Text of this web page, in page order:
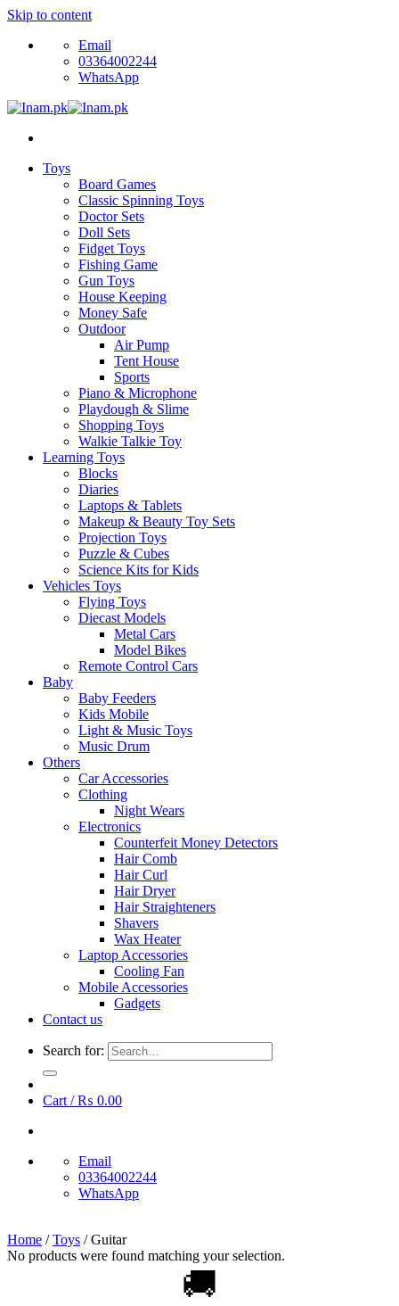
Skip to content
Email
03364002244
WhatsApp
Toys
Board Games
Classic Spinning Toys
Doctor Sets
Doll Sets
Fidget Toys
Fishing Game
Gun Toys
House Keeping
Money Safe
Outdoor
Air Pump
Tent House
Sports
Piano & Microphone
Playdough & Slime
Shopping Toys
Walkie Talkie Toy
Learning Toys
Blocks
Diaries
Laptops & Tablets
Makeup & Beauty Toy Sets
Projection Toys
Puzzle & Cubes
Science Kits for Kids
Vehicles Toys
Flying Toys
Diecast Models
Metal Cars
Model Bikes
Remote Control Cars
Baby
Baby Feeders
Kids Mobile
Light & Music Toys
Music Drum
Others
Car Accessories
Clothing
Night Wears
Electronics
Counterfeit Money Detectors
Hair Comb
Hair Curl
Hair Dryer
Hair Straighteners
Shavers
Wax Heater
Laptop Accessories
Cooling Fan
Mobile Accessories
Gadgets
Contact us
Search for:
Cart /₨ 0.00
Email
03364002244
WhatsApp
Home / Toys /Guitar
No products were found matching your selection.
🚚